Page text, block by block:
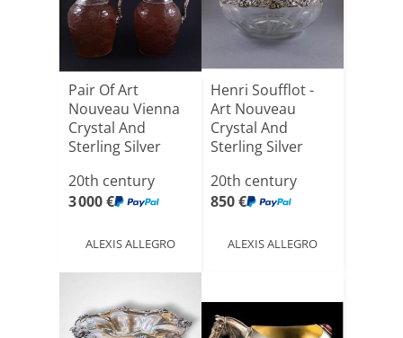
Pair Of Art
Nouveau Vienna
Crystal And
Sterling Silver
20th century
3 000 €
ALEXIS ALLEGRO
Henri Soufflot -
Art Nouveau
Crystal And
Sterling Silver
20th century
850 €
ALEXIS ALLEGRO